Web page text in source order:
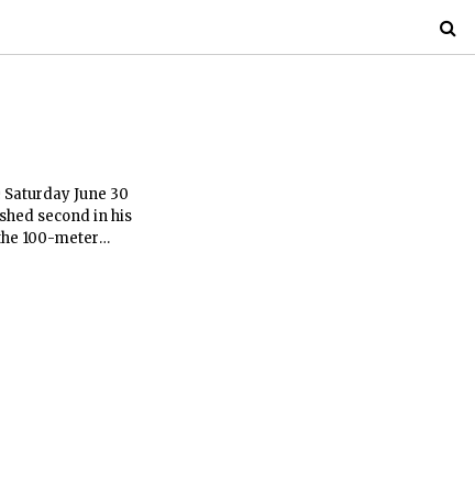
June 30
second in his
100-meter